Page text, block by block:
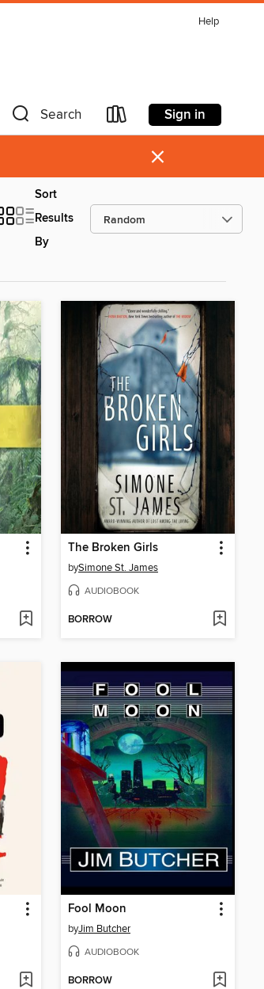
Help
Search Sign in
×
Sort
Results
By
The Broken Girls
bySimone St. James
AUDIOBOOK
BORROW
Fool Moon
byJim Butcher
AUDIOBOOK
BORROW